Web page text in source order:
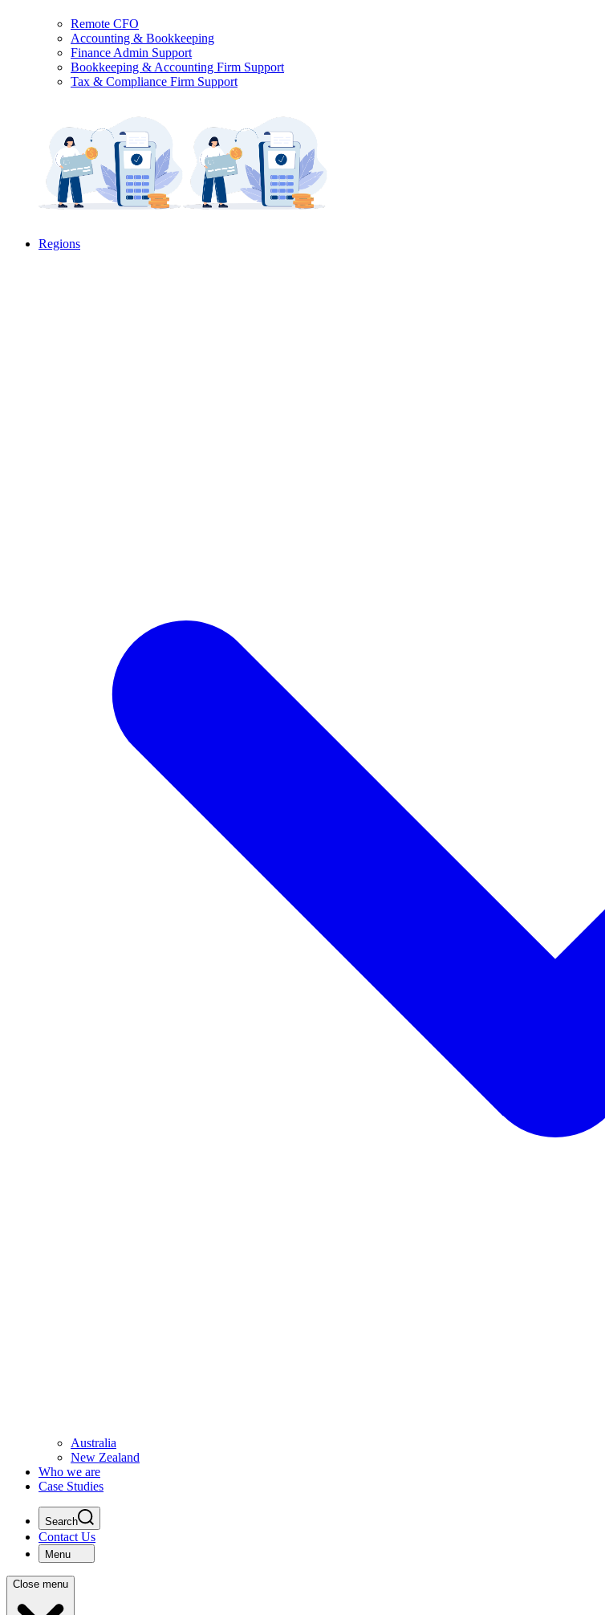
Remote CFO
Accounting & Bookkeeping
Finance Admin Support
Bookkeeping & Accounting Firm Support
Tax & Compliance Firm Support
Regions
Australia
New Zealand
Who we are
Case Studies
Search
Contact Us
Menu
Close menu